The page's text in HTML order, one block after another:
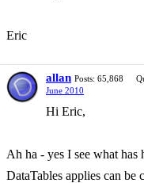
Eric
allan Posts: 65,868
June 2010
Hi Eric,
Ah ha - yes I see what has
DataTables applies can be